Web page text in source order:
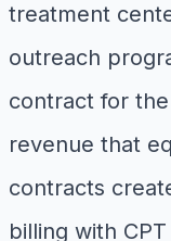
treatment
outreach
contract for
revenue that
contracts
billing with